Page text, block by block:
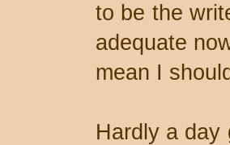
to be the
adequate
mean I
Hardly a day